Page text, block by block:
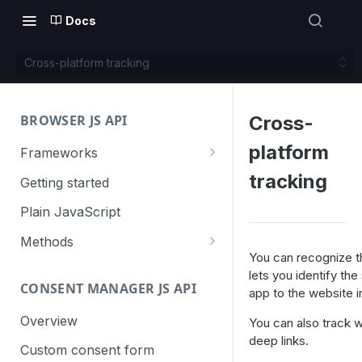
Docs
Cross-platform tracking
BROWSER JS API
Frameworks
Angular
Gatsby
Next.js
React
VUE
Getting started
Plain JavaScript
Methods
trackGoal
trackEvent
trackPageView
Content tracking
logAllContentBlocksOnPage
trackAllContentImpressions
Cookie management
deleteCookies
Cross-domain linking
CONSENT MANAGER JS API
Overview
Custom consent form
Cross-
platform
tracking
You can recognize
lets you identify the
app to the website
You can also track
deep links.